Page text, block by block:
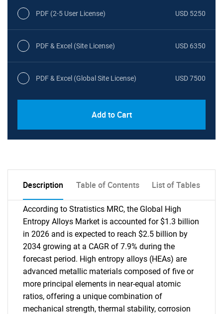
PDF (2-5 User License) USD 5250
PDF & Excel (Site License) USD 6350
PDF & Excel (Global Site License) USD 7500
Add to Cart
Description Table of Contents List of Tables
According to Stratistics MRC, the Global High
Entropy Alloys Market is accounted for $1.3 billion
in 2026 and is expected to reach $2.5 billion by
2034 growing at a CAGR of 7.9% during the
forecast period. High entropy alloys (HEAs) are
advanced metallic materials composed of five or
more principal elements in near-equal atomic
ratios, offering a unique combination of
mechanical strength, thermal stability, corrosion